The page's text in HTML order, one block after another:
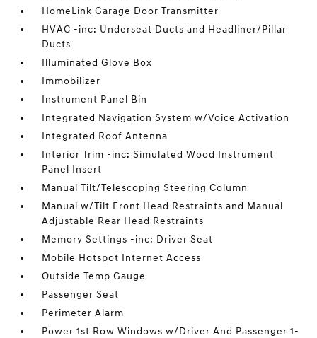
HomeLink Garage Door Transmitter
HVAC -inc: Underseat Ducts and Headliner/Pillar
Ducts
Illuminated Glove Box
Immobilizer
Instrument Panel Bin
Integrated Navigation System w/Voice Activation
Integrated Roof Antenna
Interior Trim -inc: Simulated Wood Instrument
Panel Insert
Manual Tilt/Telescoping Steering Column
Manual w/Tilt Front Head Restraints and Manual
Adjustable Rear Head Restraints
Memory Settings -inc: Driver Seat
Mobile Hotspot Internet Access
Outside Temp Gauge
Passenger Seat
Perimeter Alarm
Power 1st Row Windows w/Driver And Passenger 1-